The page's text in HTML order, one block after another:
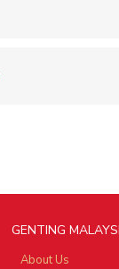
GENTING
About Us